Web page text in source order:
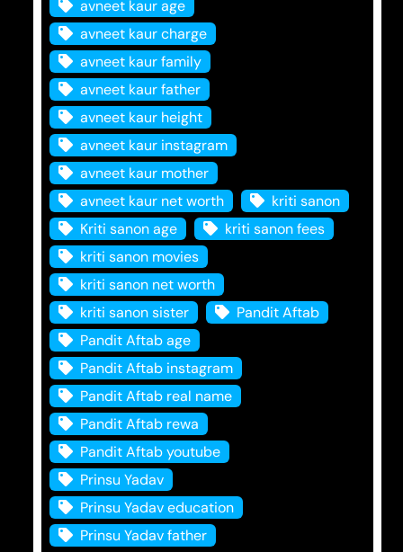
avneet kaur age
avneet kaur charge
avneet kaur family
avneet kaur father
avneet kaur height
avneet kaur instagram
avneet kaur mother
avneet kaur net worth
kriti sanon
Kriti sanon age
kriti sanon fees
kriti sanon movies
kriti sanon net worth
kriti sanon sister
Pandit Aftab
Pandit Aftab age
Pandit Aftab instagram
Pandit Aftab real name
Pandit Aftab rewa
Pandit Aftab youtube
Prinsu Yadav
Prinsu Yadav education
Prinsu Yadav father